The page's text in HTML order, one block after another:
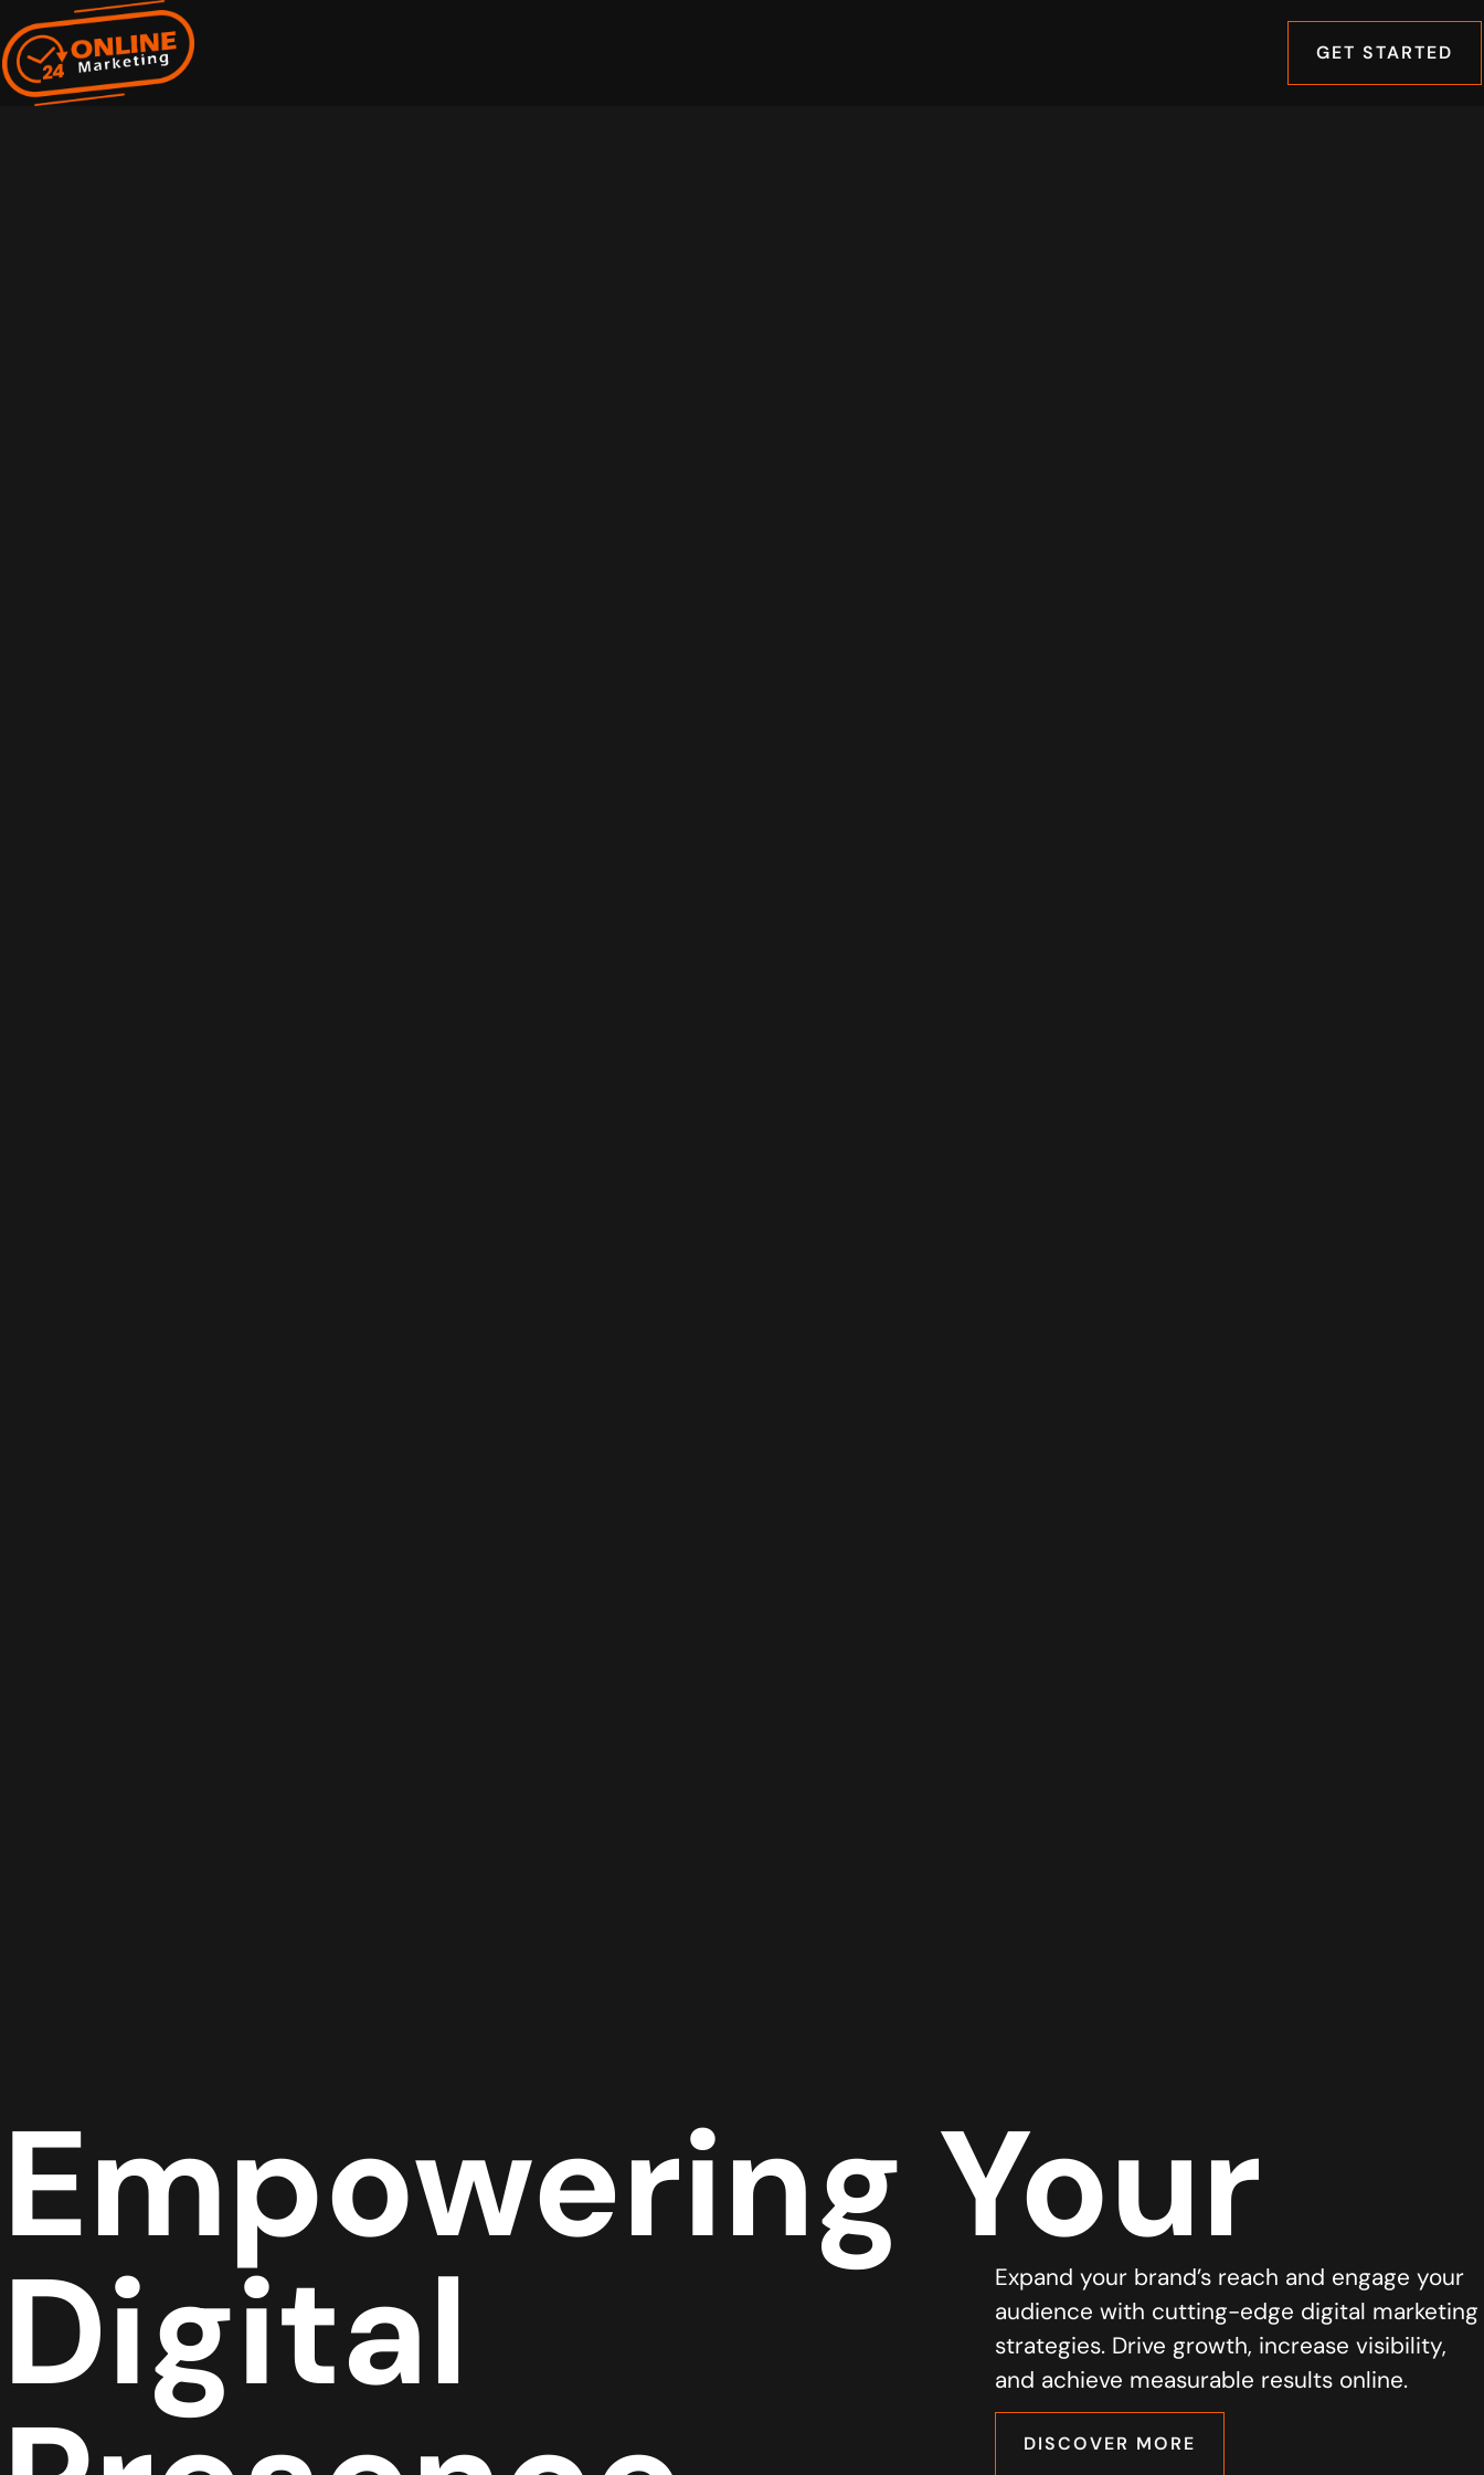
GET STARTED
Empowering Your
Digital
Expand your brand’s reach and engage your
audience with cutting-edge digital marketing
strategies. Drive growth, increase visibility,
and achieve measurable results online.
DISCOVER MORE